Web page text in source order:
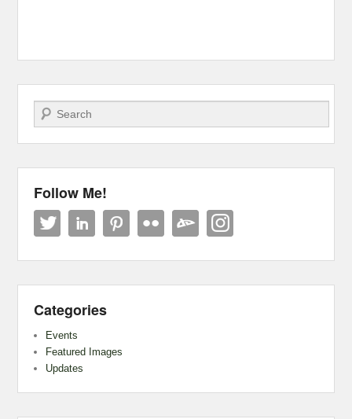
Search
Follow Me!
Categories
Events
Featured Images
Updates